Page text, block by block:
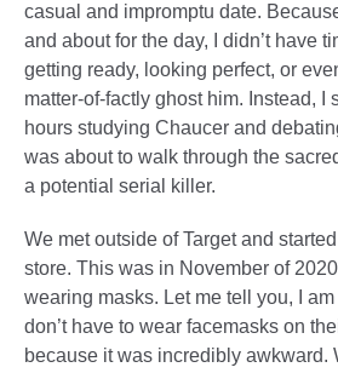
casual and impromptu date.
and about for the day, I didn’t have
getting ready, looking perfect, or
matter-of-factly ghost him. Instead, I
hours studying Chaucer and
was about to walk through the
a potential serial killer.
We met outside of Target and
store. This was in November of
wearing masks. Let me tell you, I
don’t have to wear facemasks on
because it was incredibly awkward.